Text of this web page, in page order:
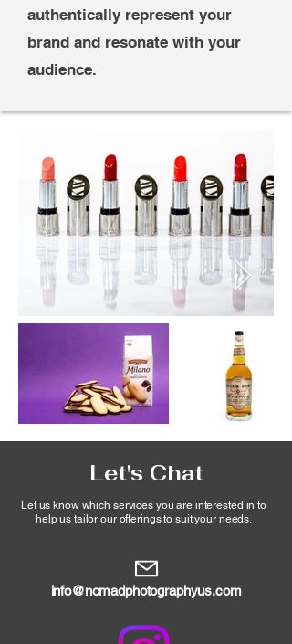
authentically represent your
brand and resonate with your
audience.
Let's Chat
Let us know which services you are interested in to
helpus tailor our offeringsto suit your needs.
info@nomadphotographyus.com